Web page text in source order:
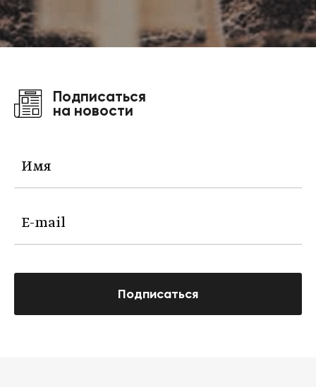
Подписаться
на новости
Подписаться